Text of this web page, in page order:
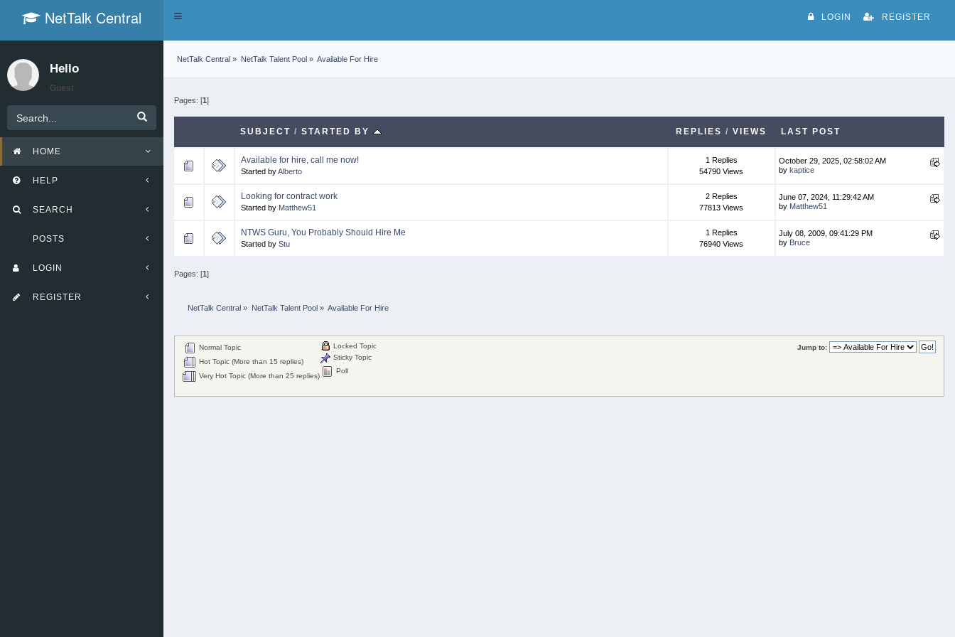
NetTalk Central
Toggle
LOGIN REGISTER
Hello
Guest
HOME
HELP
SEARCH
POSTS
LOGIN
REGISTER
NetTalk Central » NetTalk Talent Pool » Available For Hire
Pages: [1]
SUBJECT /STARTED BY REPLIES /VIEWS LAST POST
Available for hire, call me now!
Started byAlberto
1 Replies
54790 Views
October 29, 2025, 02:58:02 AM
by kaptice
Looking for contract work
Started by Matthew51
2 Replies
77813 Views
June 07, 2024, 11:29:42 AM
by Matthew51
NTWS Guru, You Probably Should Hire Me
Started by Stu
1 Replies
76940 Views
July 08, 2009, 09:41:29 PM
by Bruce
Pages: [1]
NetTalk Central » NetTalk Talent Pool » Available For Hire
Jump to:
Normal Topic
Hot Topic (More than 15 replies)
Very Hot Topic (More than 25 replies)
Locked Topic
Sticky Topic
Poll